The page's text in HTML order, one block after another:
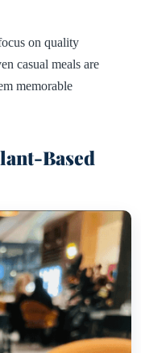
on quality
casual meals are
memorable
Based